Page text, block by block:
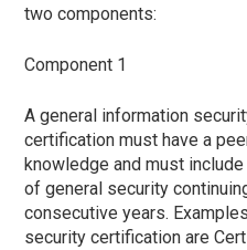
two components:
Component 1
A general information
certification must have a
knowledge and must
of general security
consecutive years.
security certification are